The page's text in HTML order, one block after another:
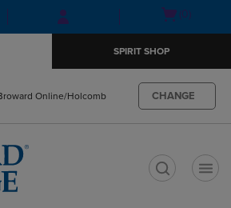
Skip
to
Skip
to
menu
Open(0)
SPIRIT SHOP
Online/Holcomb CHANGE